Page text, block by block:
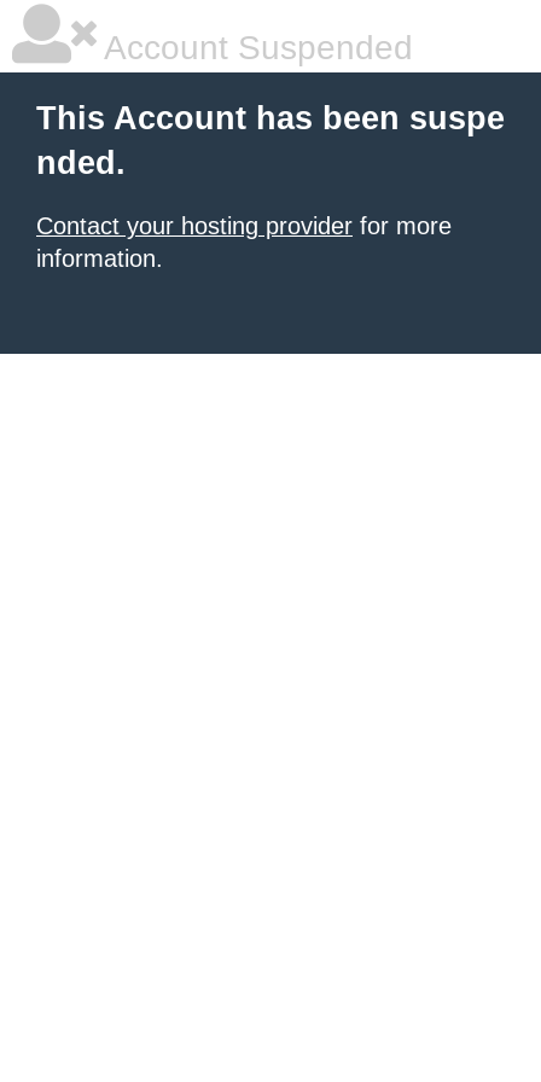
Account Suspended
This Account has been suspe
nded.
Contact your hosting provider for more
information.